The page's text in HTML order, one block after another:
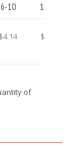
6-10 11-25
$4.14 $4.04
of